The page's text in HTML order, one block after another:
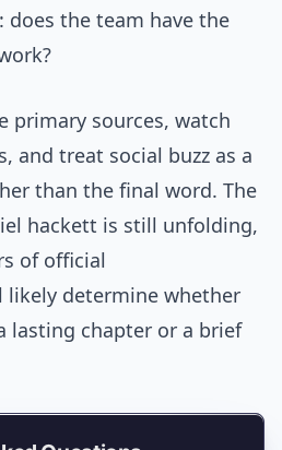
does the team have the
primary sources, watch
and treat social buzz as a
than the final word. The
hackett is still unfolding,
of official
determine whether
lasting chapter or a brief